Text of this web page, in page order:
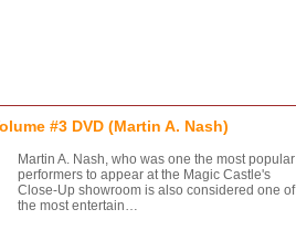
#3 DVD (Martin A. Nash)
Martin A. Nash, who was one the most popular
performers to appear at the Magic Castle's
Close-Up showroom is also considered one of
the most entertain…